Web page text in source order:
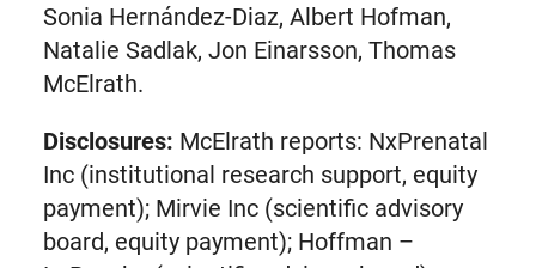
Sonia Hernández-Diaz, Albert Hofman,
Natalie Sadlak, Jon Einarsson, Thomas
McElrath.
Disclosures: McElrath reports: NxPrenatal
Inc (institutional research support, equity
payment); Mirvie Inc (scientific advisory
board, equity payment); Hoffman –